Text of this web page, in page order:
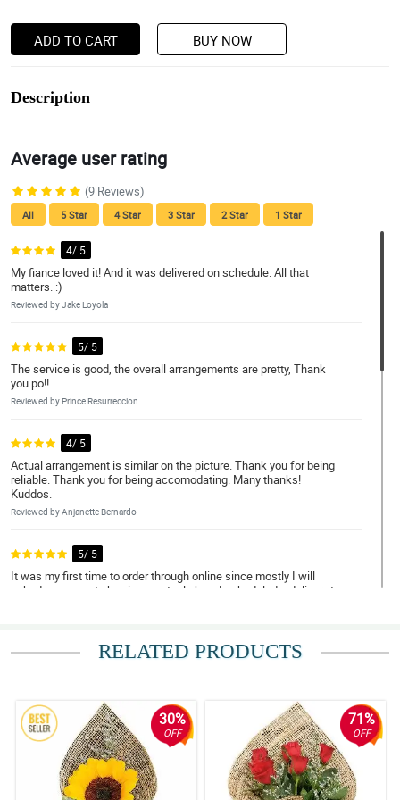
ADD TO CART BUY NOW
Description
Average user rating
(9 Reviews)
All 5 Star 4 Star 3 Star 2 Star 1 Star
4/ 5
My fiance loved it! And it was delivered on schedule. All that
matters. :)
Reviewed by Jake Loyola
5/ 5
The service is good, the overall arrangements are pretty, Thank
you po!!
Reviewed by Prince Resurreccion
4/ 5
Actual arrangement is similar on the picture. Thank you for being
reliable. Thank you for being accomodating. Many thanks!
Kuddos.
Reviewed by Anjanette Bernardo
5/ 5
It was my first time to order through online since mostly I will
asked someone to buy in an actual shop. I scheduled a delivery to
Reviewed by Pilar Ann Reyes
May thanks for doing such a great job. My Mom loved them.
Thank you for being a people pleaser. Until next transaction.
Reviewed by Caleb Delfin
5/ 5
RELATED PRODUCTS
30%
OFF
71%
OFF